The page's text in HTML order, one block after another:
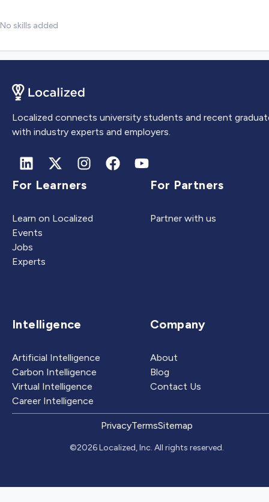
No skills added
Localized connects university students and recent
with industry experts and employers.
For Learners
Learn on Localized
Events
Jobs
Experts
For Partners
Partner with us
Intelligence
Artificial Intelligence
Carbon Intelligence
Virtual Intelligence
Career Intelligence
Company
About
Blog
Contact Us
PrivacyTermsSitemap
©2026 Localized, Inc. All rights reserved.